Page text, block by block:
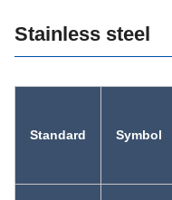
Stainless steel
Standard
Symbol